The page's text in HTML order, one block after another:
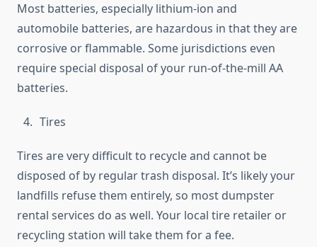
Most batteries, especially lithium-ion and
automobile batteries, are hazardous in that they are
corrosive or flammable. Some jurisdictions even
require special disposal of your run-of-the-mill AA
batteries.
Tires
Tires are very difficult to recycle and cannot be
disposed of by regular trash disposal. It’s likely your
landfills refuse them entirely, so most dumpster
rental services do as well. Your local tire retailer or
recycling station will take them for a fee.